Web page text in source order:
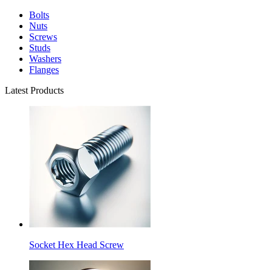
Bolts
Nuts
Screws
Studs
Washers
Flanges
Latest Products
Socket Hex Head Screw